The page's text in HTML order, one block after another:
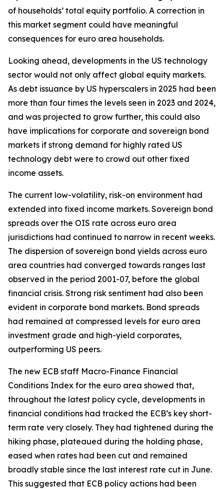
of households’ total equity portfolio. A correction in
this market segment could have meaningful
consequences for euro area households.
Looking ahead, developments in the US technology
sector would not only affect global equity markets.
As debt issuance by US hyperscalers in 2025 had been
more than four times the levels seen in 2023 and 2024,
and was projected to grow further, this could also
have implications for corporate and sovereign bond
markets if strong demand for highly rated US
technology debt were to crowd out other fixed
income assets.
The current low-volatility, risk-on environment had
extended into fixed income markets. Sovereign bond
spreads over the OIS rate across euro area
jurisdictions had continued to narrow in recent weeks.
The dispersion of sovereign bond yields across euro
area countries had converged towards ranges last
observed in the period 2001-07, before the global
financial crisis. Strong risk sentiment had also been
evident in corporate bond markets. Bond spreads
had remained at compressed levels for euro area
investment grade and high-yield corporates,
outperforming US peers.
The new ECB staff Macro-Finance Financial
Conditions Index for the euro area showed that,
throughout the latest policy cycle, developments in
financial conditions had tracked the ECB’s key short-
term rate very closely. They had tightened during the
hiking phase, plateaued during the holding phase,
eased when rates had been cut and remained
broadly stable since the last interest rate cut in June.
This suggested that ECB policy actions had been